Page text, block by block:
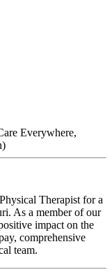
Everywhere,
Therapist for a
As a member of our
impact on the
comprehensive
team.